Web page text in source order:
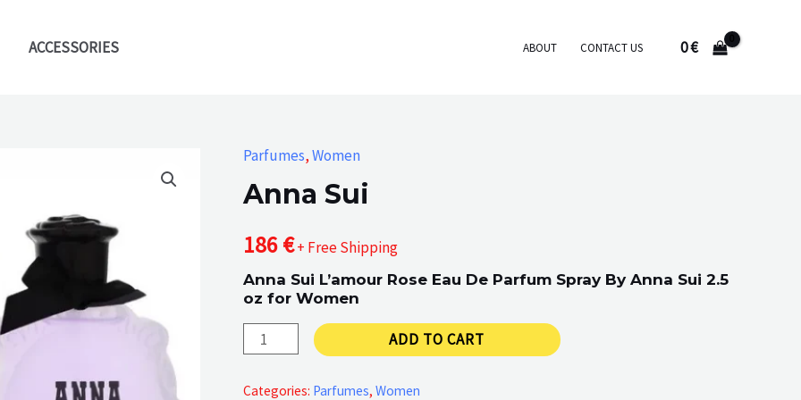
ACCESSORIES ABOUT CONTACT US 0€
Parfumes,Women
Anna Sui
186€+ Free Shipping
Anna Sui L’amour Rose Eau De Parfum Spray By Anna Sui 2.5
oz for Women
Anna
quantity
ADD TO CART
Categories: Parfumes, Women